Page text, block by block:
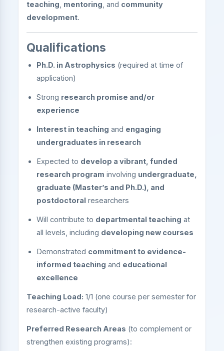
teaching mentoring , and community
development.
Qualifications
Ph.D. in Astrophysics (required at time of
application)
Strong research promise and/or
experience
Interest in teaching and engaging
undergraduates in research
Expected to develop a vibrant, funded
research program involving undergraduate,
graduate (Master’s and Ph.D.), and
postdoctoral researchers
Will contribute to departmental teaching at
all levels, including developing new courses
Demonstrated commitment to evidence-
informed teaching and educational
excellence
Teaching Load: 1/1 (one course per semester for
research-active faculty)
Preferred Research Areas (to complement or
strengthen existing programs):